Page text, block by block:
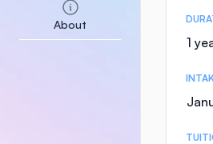
About
1